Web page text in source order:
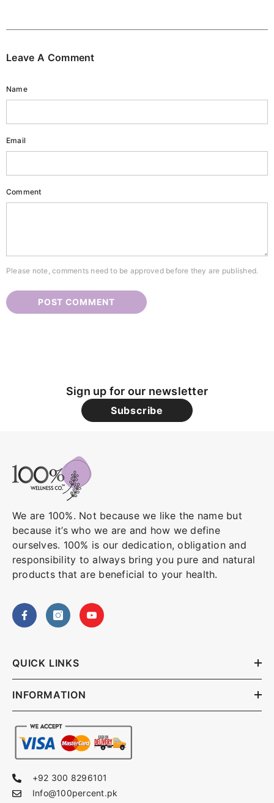
Circles Eye Serum
Rs.1,840.00
Nail & Cuticle Oil
Rs.1,840.00
Leave A Comment
Name
Email
Comment
Please note, comments need to be approved before they are published.
Sign up for our newsletter
Subscribe
We are 100%. Not because we like the name but
because it’s who we are and how we define
ourselves. 100% is our dedication, obligation and
responsibility to always bring you pure and natural
products that are beneficial to your health.
QUICK LINKS
INFORMATION
+92 300 8296101
Info@100percent.pk